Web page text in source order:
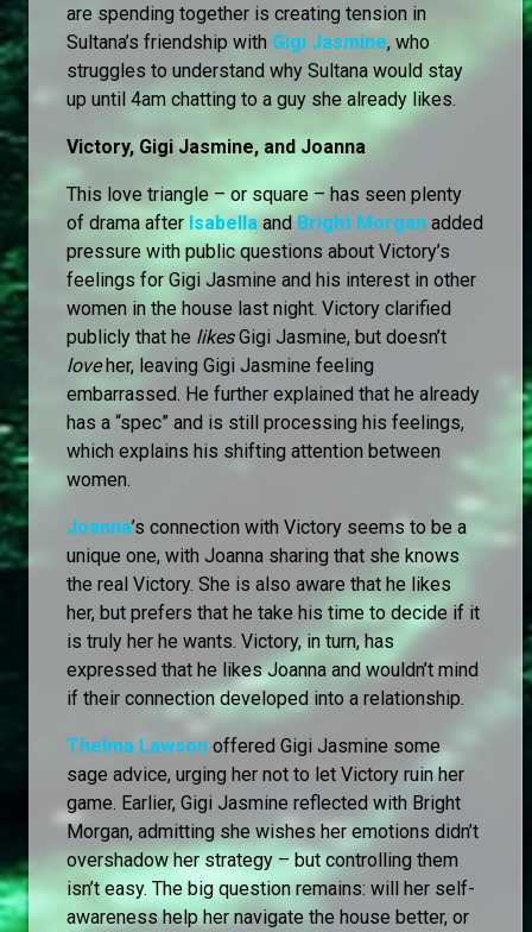
are spending together is creating tension in
Sultana’s friendship with Gigi Jasmine, who
struggles to understand why Sultana would stay
up until 4am chatting to a guy she already likes.
Victory, Gigi Jasmine, and Joanna
This love triangle – or square – has seen plenty
of drama after Isabella and Bright Morgan added
pressure with public questions about Victory’s
feelings for Gigi Jasmine and his interest in other
women in the house last night. Victory clarified
publicly that he likesGigi Jasmine, but doesn’t
loveher, leaving Gigi Jasmine feeling
embarrassed. He further explained that he already
has a “spec” and is still processing his feelings,
which explains his shifting attention between
women.
Joanna’s connection with Victory seems to be a
unique one, with Joanna sharing that she knows
the real Victory. She is also aware that he likes
her, but prefers that he take his time to decide if it
is truly her he wants. Victory, in turn, has
expressed that he likes Joanna and wouldn’t mind
if their connection developed into a relationship.
Thelma Lawson offered Gigi Jasmine some
sage advice, urging her not to let Victory ruin her
game. Earlier, Gigi Jasmine reflected with Bright
Morgan, admitting she wishes her emotions didn’t
overshadow her strategy – but controlling them
isn’t easy. The big question remains: will her self-
awareness help her navigate the house better, or